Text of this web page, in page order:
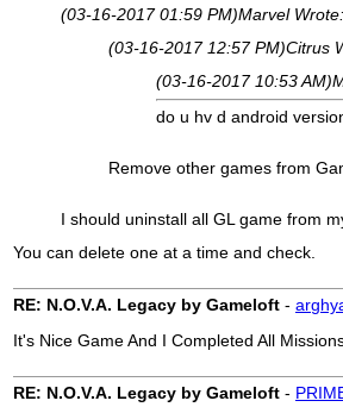
(03-16-2017 01:59 PM)Marvel Wrote:
(03-16-2017 12:57 PM)Citrus
(03-16-2017 10:53 AM)
do u hv d android
Remove other games from
I should uninstall all GL game from
You can delete one at a time and check.
RE: N.O.V.A. Legacy by Gameloft -
It's Nice Game And I Completed All
RE: N.O.V.A. Legacy by Gameloft -